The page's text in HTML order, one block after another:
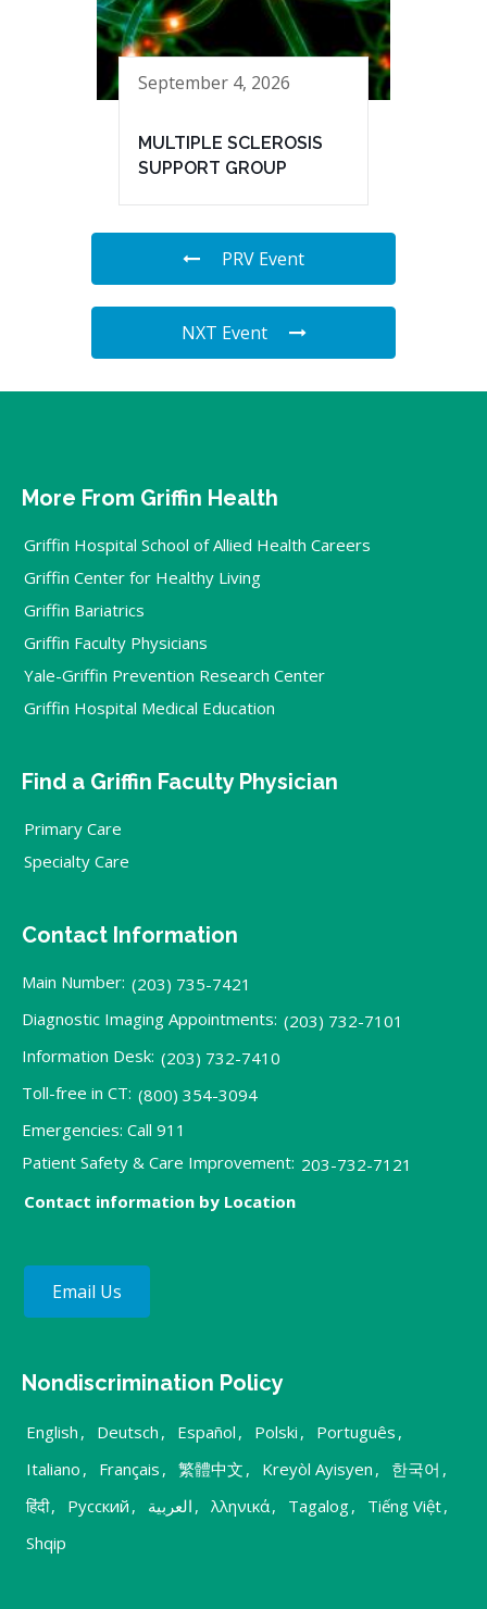
September 4, 2026
MULTIPLE SCLEROSIS
SUPPORT GROUP
PRV Event
NXT Event
More From Griffin Health
Griffin Hospital School of Allied Health Careers
Griffin Center for Healthy Living
Griffin Bariatrics
Griffin Faculty Physicians
Yale-Griffin Prevention Research Center
Griffin Hospital Medical Education
Find a Griffin Faculty Physician
Primary Care
Specialty Care
Contact Information
Main Number: (203) 735-7421
Diagnostic Imaging Appointments: (203) 732-7101
Information Desk: (203) 732-7410
Toll-free in CT: (800) 354-3094
Emergencies: Call 911
Patient Safety & Care Improvement: 203-732-7121
Contact information by Location
Email Us
Nondiscrimination Policy
English , Deutsch , Español , Polski , Português ,
Italiano , Français , 繁體中文 , Kreyòl Ayisyen , 한국어 ,
हिंदी, Русский , العربية , λληνικά, Tagalog, Tiếng Việt,
Shqip